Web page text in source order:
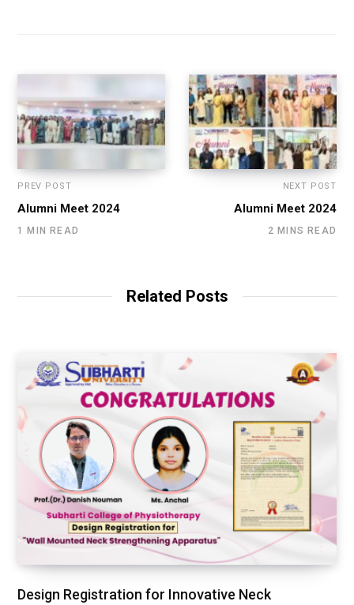
PREV POST
Alumni Meet 2024
1 MIN READ
NEXT POST
Alumni Meet 2024
2 MINS READ
Related Posts
Design Registration for Innovative Neck